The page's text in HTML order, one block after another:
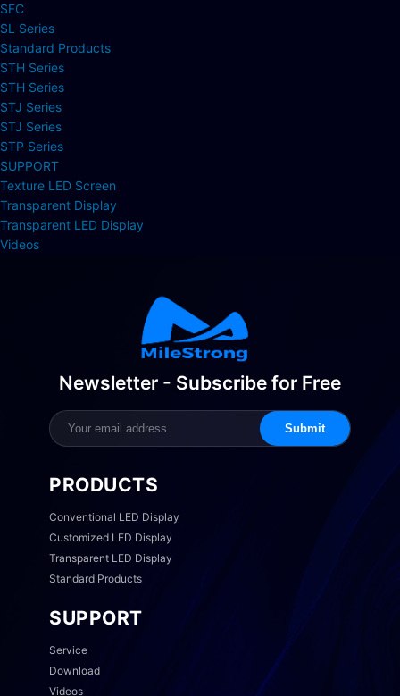
SFC
SL Series
Standard Products
STH Series
STH Series
STJ Series
STJ Series
STP Series
SUPPORT
Texture LED Screen
Transparent Display
Transparent LED Display
Videos
Newsletter - Subscribe for Free
Submit
PRODUCTS
Conventional LED Display
Customized LED Display
Transparent LED Display
Standard Products
SUPPORT
Service
Download
Videos